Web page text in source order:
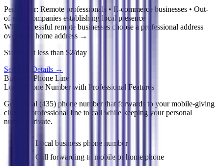
Perfect for: Remote professionals • E-commerce businesses • Out-
of-state companies establishing local presence
Why successful remote businesses choose a professional address
over their home address →
Starting at less than $2/day
See Full Details →
Business Phone Line
Local Phone Number with Professional Features
Get a local (435) phone number that forwards to your mobile-giving
clients a professional line to call while keeping your personal
number private.
Local business phone number
Call forwarding to mobile or home phone